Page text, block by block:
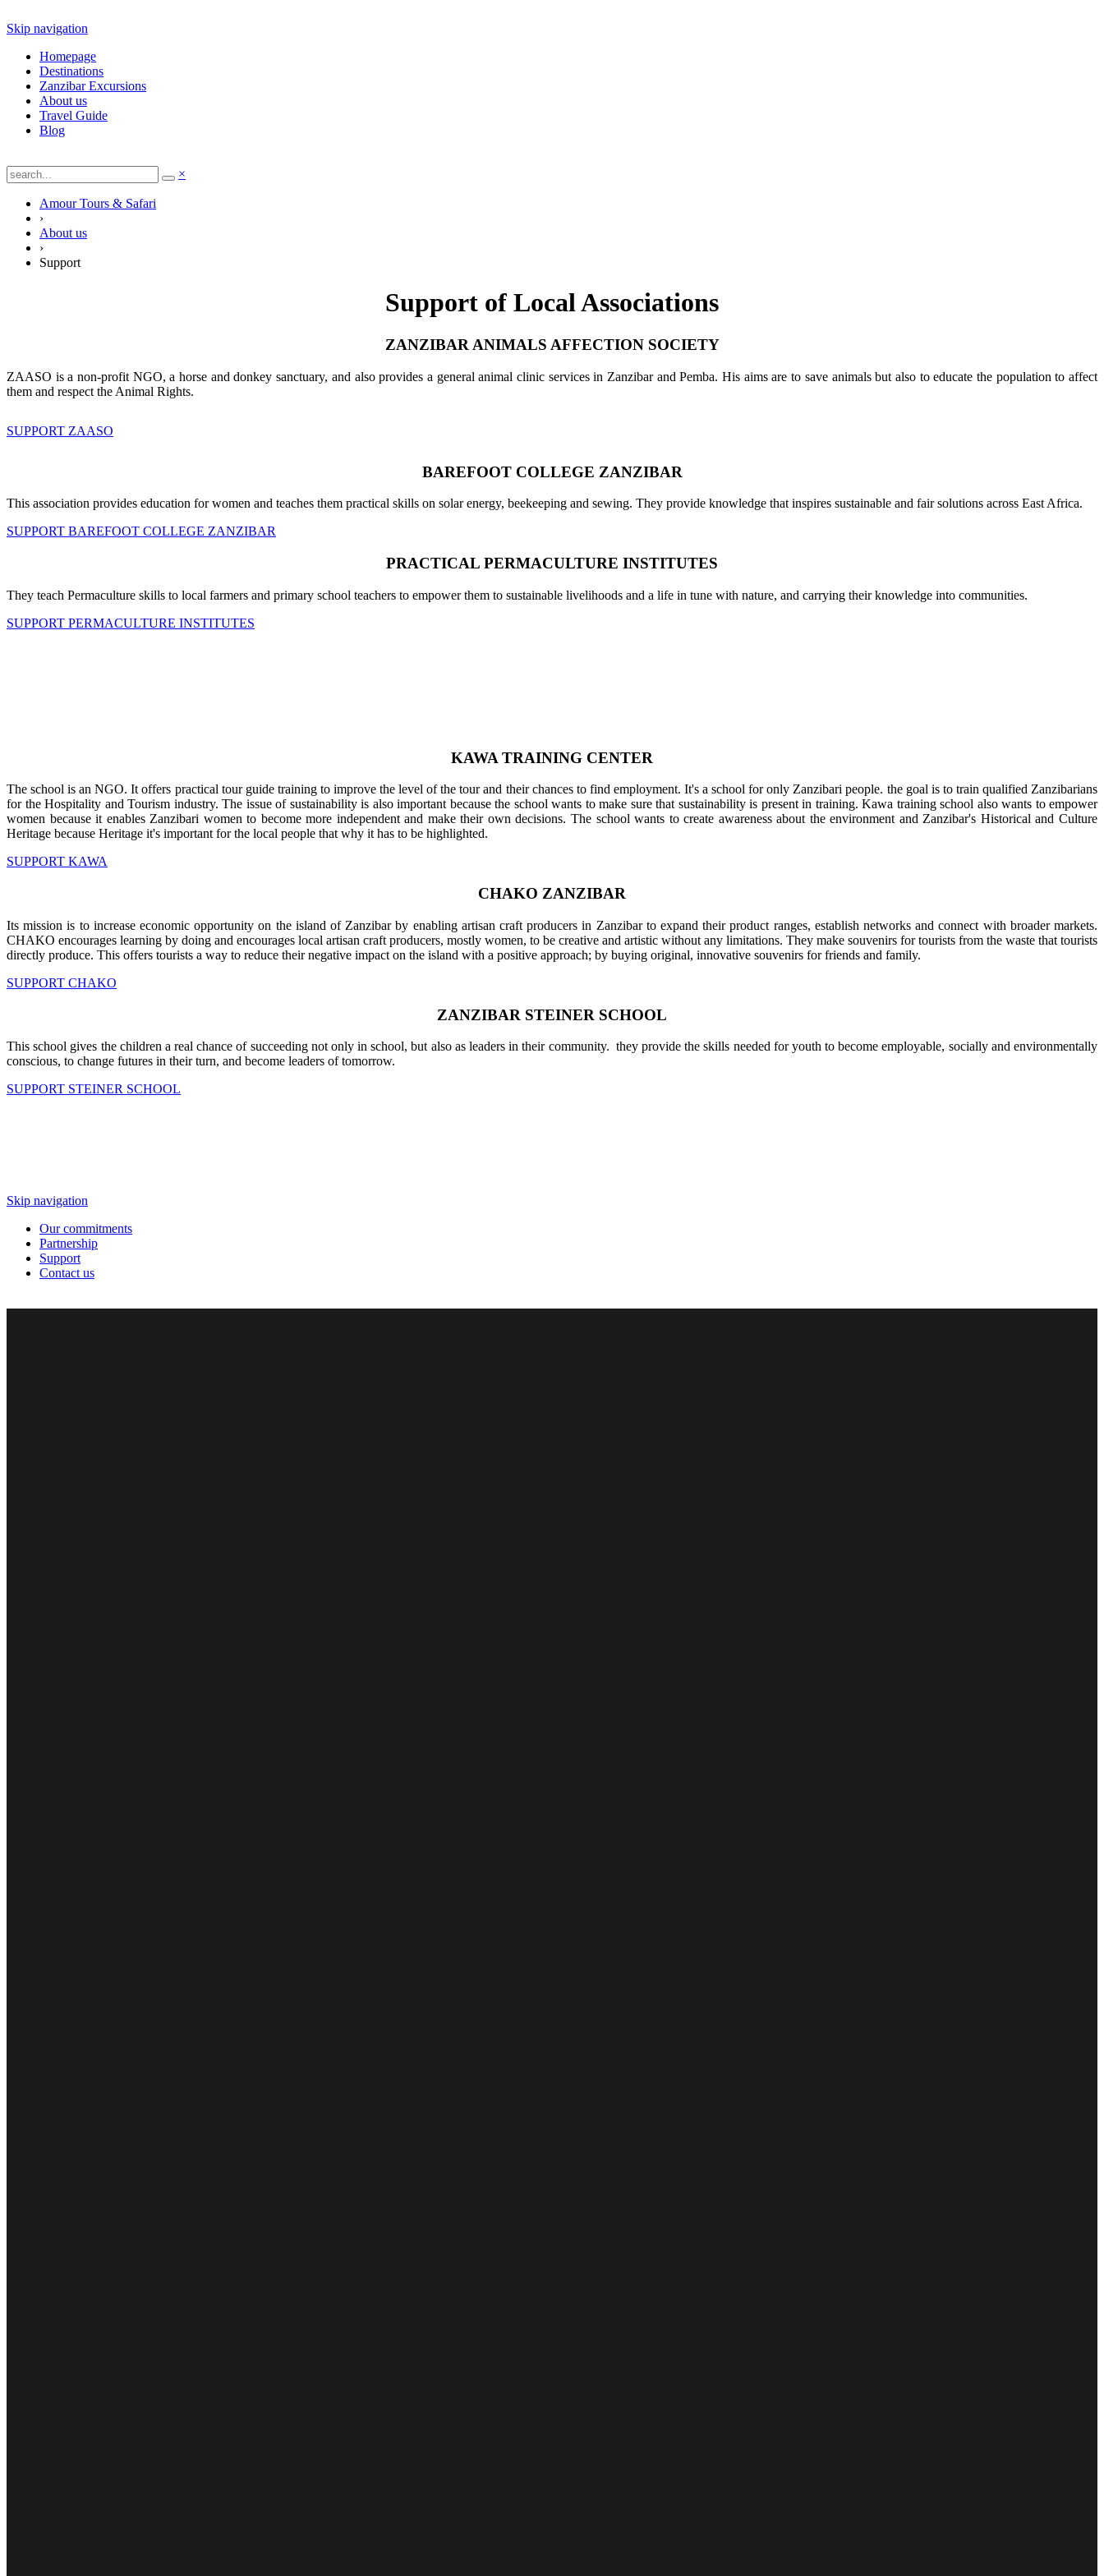
Skip navigation
Homepage
Destinations
Zanzibar Excursions
About us
Travel Guide
Blog
×
Amour Tours & Safari
›
About us
›
Support
Support of Local Associations
ZANZIBAR ANIMALS AFFECTION SOCIETY
ZAASO is a non-profit NGO, a horse and donkey sanctuary, and also provides a general animal clinic services in Zanzibar and Pemba. His aims are to save animals but also to educate the population to affect
them and respect the Animal Rights.
SUPPORT ZAASO
BAREFOOT COLLEGE ZANZIBAR
This association provides education for women and teaches them practical skills on solar energy, beekeeping and sewing. They provide knowledge that inspires sustainable and fair solutions across East Africa.
SUPPORT BAREFOOT COLLEGE ZANZIBAR
PRACTICAL PERMACULTURE INSTITUTES
They teach Permaculture skills to local farmers and primary school teachers to empower them to sustainable livelihoods and a life in tune with nature, and carrying their knowledge into communities.
SUPPORT PERMACULTURE INSTITUTES
KAWA TRAINING CENTER
The school is an NGO. It offers practical tour guide training to improve the level of the tour and their chances to find employment. It's a school for only Zanzibari people. the goal is to train qualified Zanzibarians
for the Hospitality and Tourism industry. The issue of sustainability is also important because the school wants to make sure that sustainability is present in training. Kawa training school also wants to empower
women because it enables Zanzibari women to become more independent and make their own decisions. The school wants to create awareness about the environment and Zanzibar's Historical and Culture
Heritage because Heritage it's important for the local people that why it has to be highlighted.
SUPPORT KAWA
CHAKO ZANZIBAR
Its mission is to increase economic opportunity on the island of Zanzibar by enabling artisan craft producers in Zanzibar to expand their product ranges, establish networks and connect with broader markets.
CHAKO encourages learning by doing and encourages local artisan craft producers, mostly women, to be creative and artistic without any limitations. They make souvenirs for tourists from the waste that tourists
directly produce. This offers tourists a way to reduce their negative impact on the island with a positive approach; by buying original, innovative souvenirs for friends and family.
SUPPORT CHAKO
ZANZIBAR STEINER SCHOOL
This school gives the children a real chance of succeeding not only in school, but also as leaders in their community. they provide the skills needed for youth to become employable, socially and environmentally
conscious, to change futures in their turn, and become leaders of tomorrow.
SUPPORT STEINER SCHOOL
Skip navigation
Our commitments
Partnership
Support
Contact us